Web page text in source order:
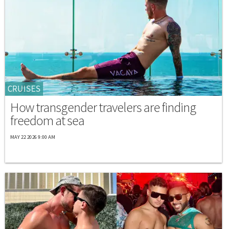
CRUISES
How transgender travelers are finding
freedom at sea
MAY 22 2026 9:00 AM